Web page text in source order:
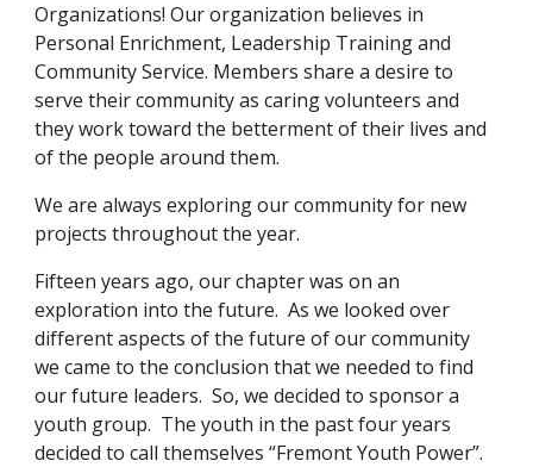
Organizations! Our organization believes in
Personal Enrichment, Leadership Training and
Community Service. Members share a desire to
serve their community as caring volunteers and
they work toward the betterment of their lives and
of the people around them.
We are always exploring our community for new
projects throughout the year.
Fifteen years ago, our chapter was on an
exploration into the future.  As we looked over
different aspects of the future of our community
we came to the conclusion that we needed to find
our future leaders.  So, we decided to sponsor a
youth group.  The youth in the past four years
decided to call themselves “Fremont Youth Power”.